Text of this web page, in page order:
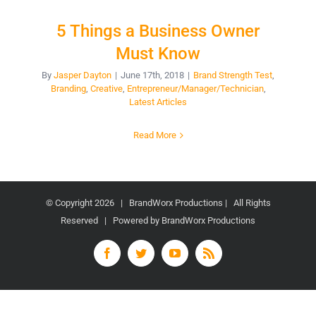
5 Things a Business Owner
Must Know
By Jasper Dayton | June 17th, 2018 | Brand Strength Test,
Branding, Creative, Entrepreneur/Manager/Technician,
Latest Articles
Read More
© Copyright 2026 | BrandWorx Productions | All Rights
Reserved | Powered by BrandWorx Productions
FacebookTwitterYouTube Rss